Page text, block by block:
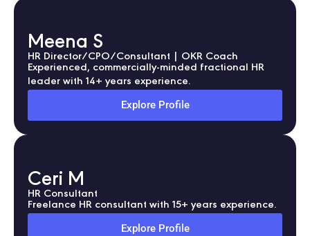
Meena S
HR Director/CPO/Consultant | OKR Coach
Experienced, commercially-minded fractional HR
leader with 14+ years experience.
Explore Profile
Ceri M
HR Consultant
Freelance HR consultant with 15+ years experience.
Explore Profile